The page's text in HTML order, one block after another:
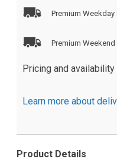
Premium Weekday
Premium Weekend
Pricing and
Learn more about
Product Details